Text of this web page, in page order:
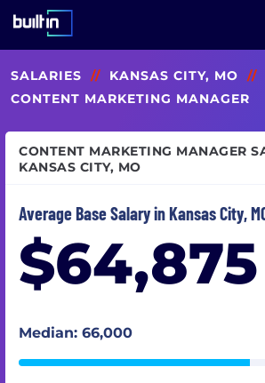
to
main
SALARIES // KANSAS CITY, MO
//
CONTENT MARKETING MANAGER
CONTENT MARKETING MANAGER
KANSAS CITY, MO
Average Base Salary in Kansas City,
$64,875
Median: 66,000